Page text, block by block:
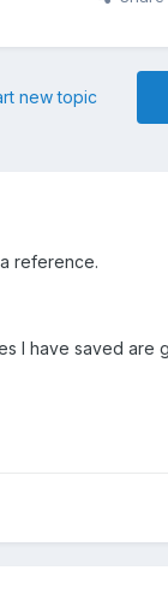
new topic
reference.
I have saved are